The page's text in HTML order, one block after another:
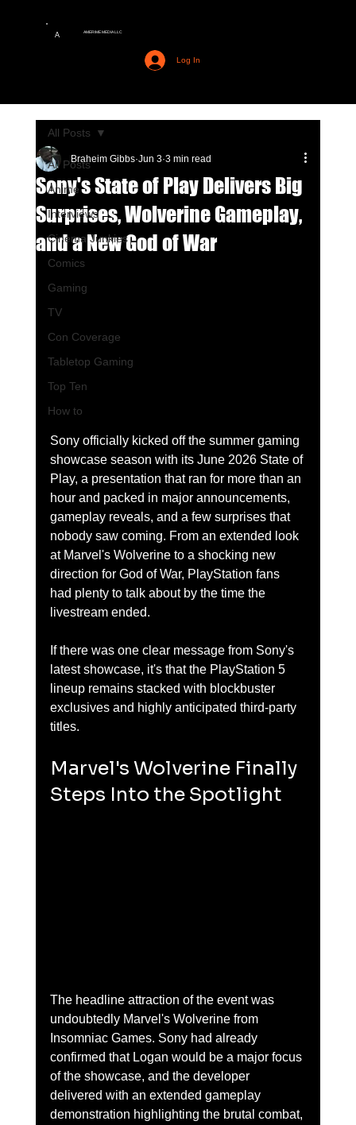
A AMERIME MEDIA LLC
Log In
All Posts
Anime
Interviews
Cinema Junkies
Comics
Gaming
TV
Con Coverage
Tabletop Gaming
Top Ten
How to
All Posts
Sony's State of Play Delivers Big
Surprises, Wolverine Gameplay,
and a New God of War
Braheim Gibbs Jun 3 3 min read
Sony officially kicked off the summer gaming
showcase season with its June 2026 State of
Play, a presentation that ran for more than an
hour and packed in major announcements,
gameplay reveals, and a few surprises that
nobody saw coming. From an extended look
at Marvel's Wolverine to a shocking new
direction for God of War, PlayStation fans
had plenty to talk about by the time the
livestream ended.
If there was one clear message from Sony's
latest showcase, it's that the PlayStation 5
lineup remains stacked with blockbuster
exclusives and highly anticipated third-party
titles.
Marvel's Wolverine Finally
Steps Into the Spotlight
The headline attraction of the event was
undoubtedly Marvel's Wolverine from
Insomniac Games. Sony had already
confirmed that Logan would be a major focus
of the showcase, and the developer
delivered with an extended gameplay
demonstration highlighting the brutal combat,